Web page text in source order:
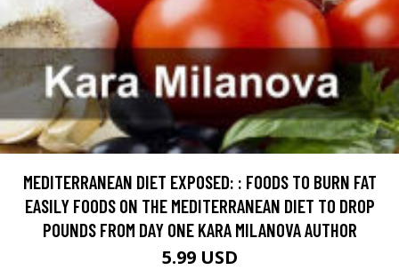
MEDITERRANEAN DIET EXPOSED: : FOODS TO BURN FAT
EASILY FOODS ON THE MEDITERRANEAN DIET TO DROP
POUNDS FROM DAY ONE KARA MILANOVA AUTHOR
5.99 USD